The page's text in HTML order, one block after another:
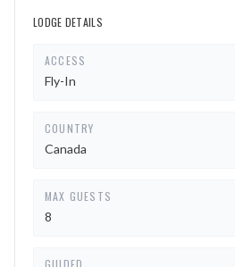
LODGE DETAILS
ACCESS
Fly-In
COUNTRY
Canada
MAX GUESTS
8